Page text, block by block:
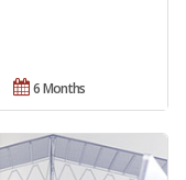
6 Months